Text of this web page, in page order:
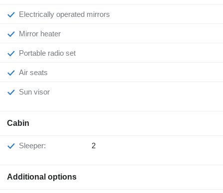
Electrically operated mirrors
Mirror heater
Portable radio set
Air seats
Sun visor
Cabin
Sleeper: 2
Additional options